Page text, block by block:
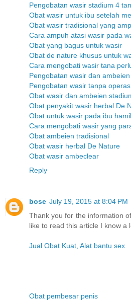
Pengobatan wasir stadium 4
Obat wasir untuk ibu setelah
Obat wasir tradisional yang
Cara ampuh atasi wasir pada
Obat yang bagus untuk wasir
Obat de nature khusus untuk
Cara mengobati wasir tana
Pengobatan wasir dan
Pengobatan wasir tanpa
Obat wasir dan ambeien
Obat penyakit wasir herbal De
Obat untuk wasir pada ibu hamil
Cara mengobati wasir yang
Obat ambeien tradisional
Obat wasir herbal De Nature
Obat wasir ambeclear
Reply
bose July 19, 2015 at 8:04 PM
Thank you for the information
like to read this article I know a
Jual Obat Kuat, Alat bantu sex
Obat pembesar penis